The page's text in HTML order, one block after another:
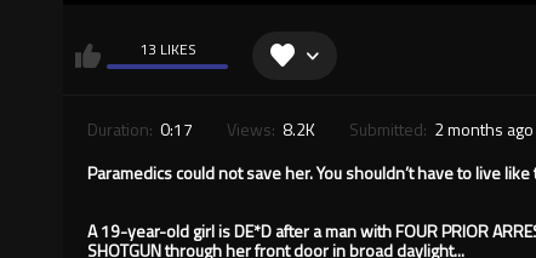
13 LIKES
Duration: 0:17 Views: 8.2K Submitted: 2 months ago
Paramedics could not save her. You shouldn’t have to live like
A 19-year-old girl is DE*D after a man with FOUR PRIOR
SHOTGUN through her front door in broad daylight...